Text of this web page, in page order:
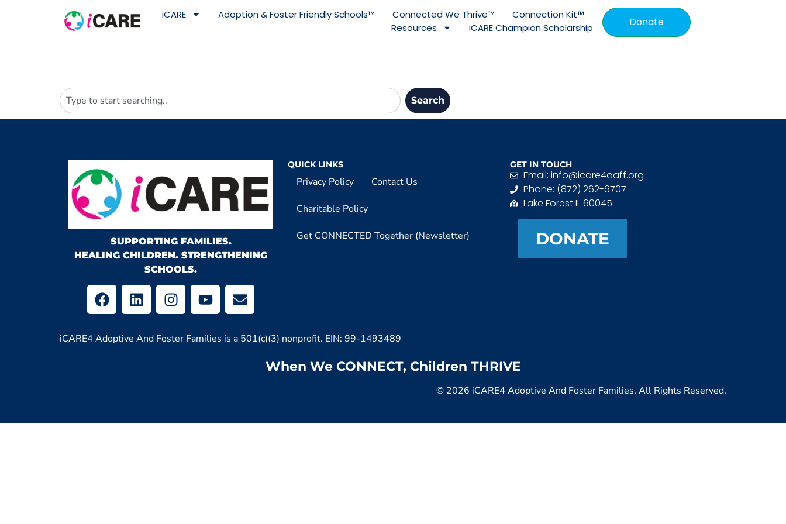
iCARE Adoption & Foster Friendly Schools™ Connected We Thrive™
Connection Kit™
Resources
iCARE Champion Scholarship Donate
Search
SUPPORTING FAMILIES.
HEALING CHILDREN. STRENGTHENING
SCHOOLS.
QUICK LINKS
Privacy Policy Contact Us
Charitable Policy
Get CONNECTED Together (Newsletter)
GET IN TOUCH
Email: info@icare4aaff.org
Phone: (872) 262-6707
Lake Forest IL 60045
DONATE
iCARE4 Adoptive And Foster Families is a 501(c)(3) nonprofit. EIN: 99-1493489
When We CONNECT, Children THRIVE
© 2026 iCARE4 Adoptive And Foster Families. All Rights Reserved.